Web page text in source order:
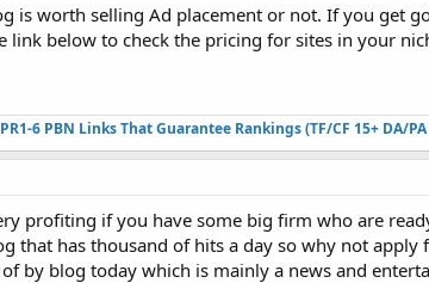
is worth selling Ad placement or not. If you get
below to check the pricing for sites in your
6 PBN Links That Guarantee Rankings (TF/CF 15+ DA/PA
profiting if you have some big firm who are
that has thousand of hits a day so why not apply
by blog today which is mainly a news and